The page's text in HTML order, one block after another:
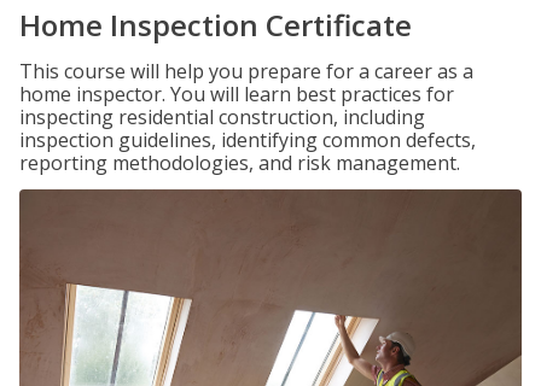
Home Inspection Certificate
This course will help you prepare for a career as a
home inspector. You will learn best practices for
inspecting residential construction, including
inspection guidelines, identifying common defects,
reporting methodologies, and risk management.